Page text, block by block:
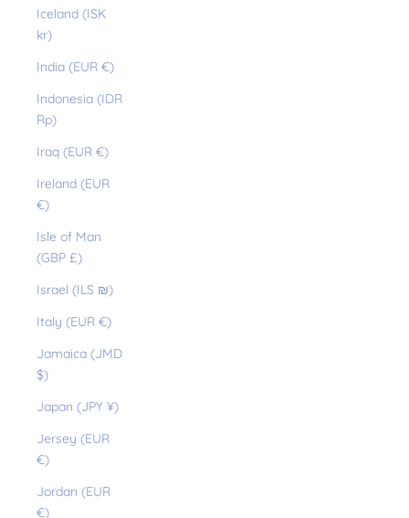
Iceland (ISK
kr)
India (EUR €)
Indonesia (IDR
Rp)
Iraq (EUR €)
Ireland (EUR
€)
Isle of Man
(GBP £)
Israel (ILS ₪)
Italy (EUR €)
Jamaica (JMD
$)
Japan (JPY ¥)
Jersey (EUR
€)
Jordan (EUR
€)